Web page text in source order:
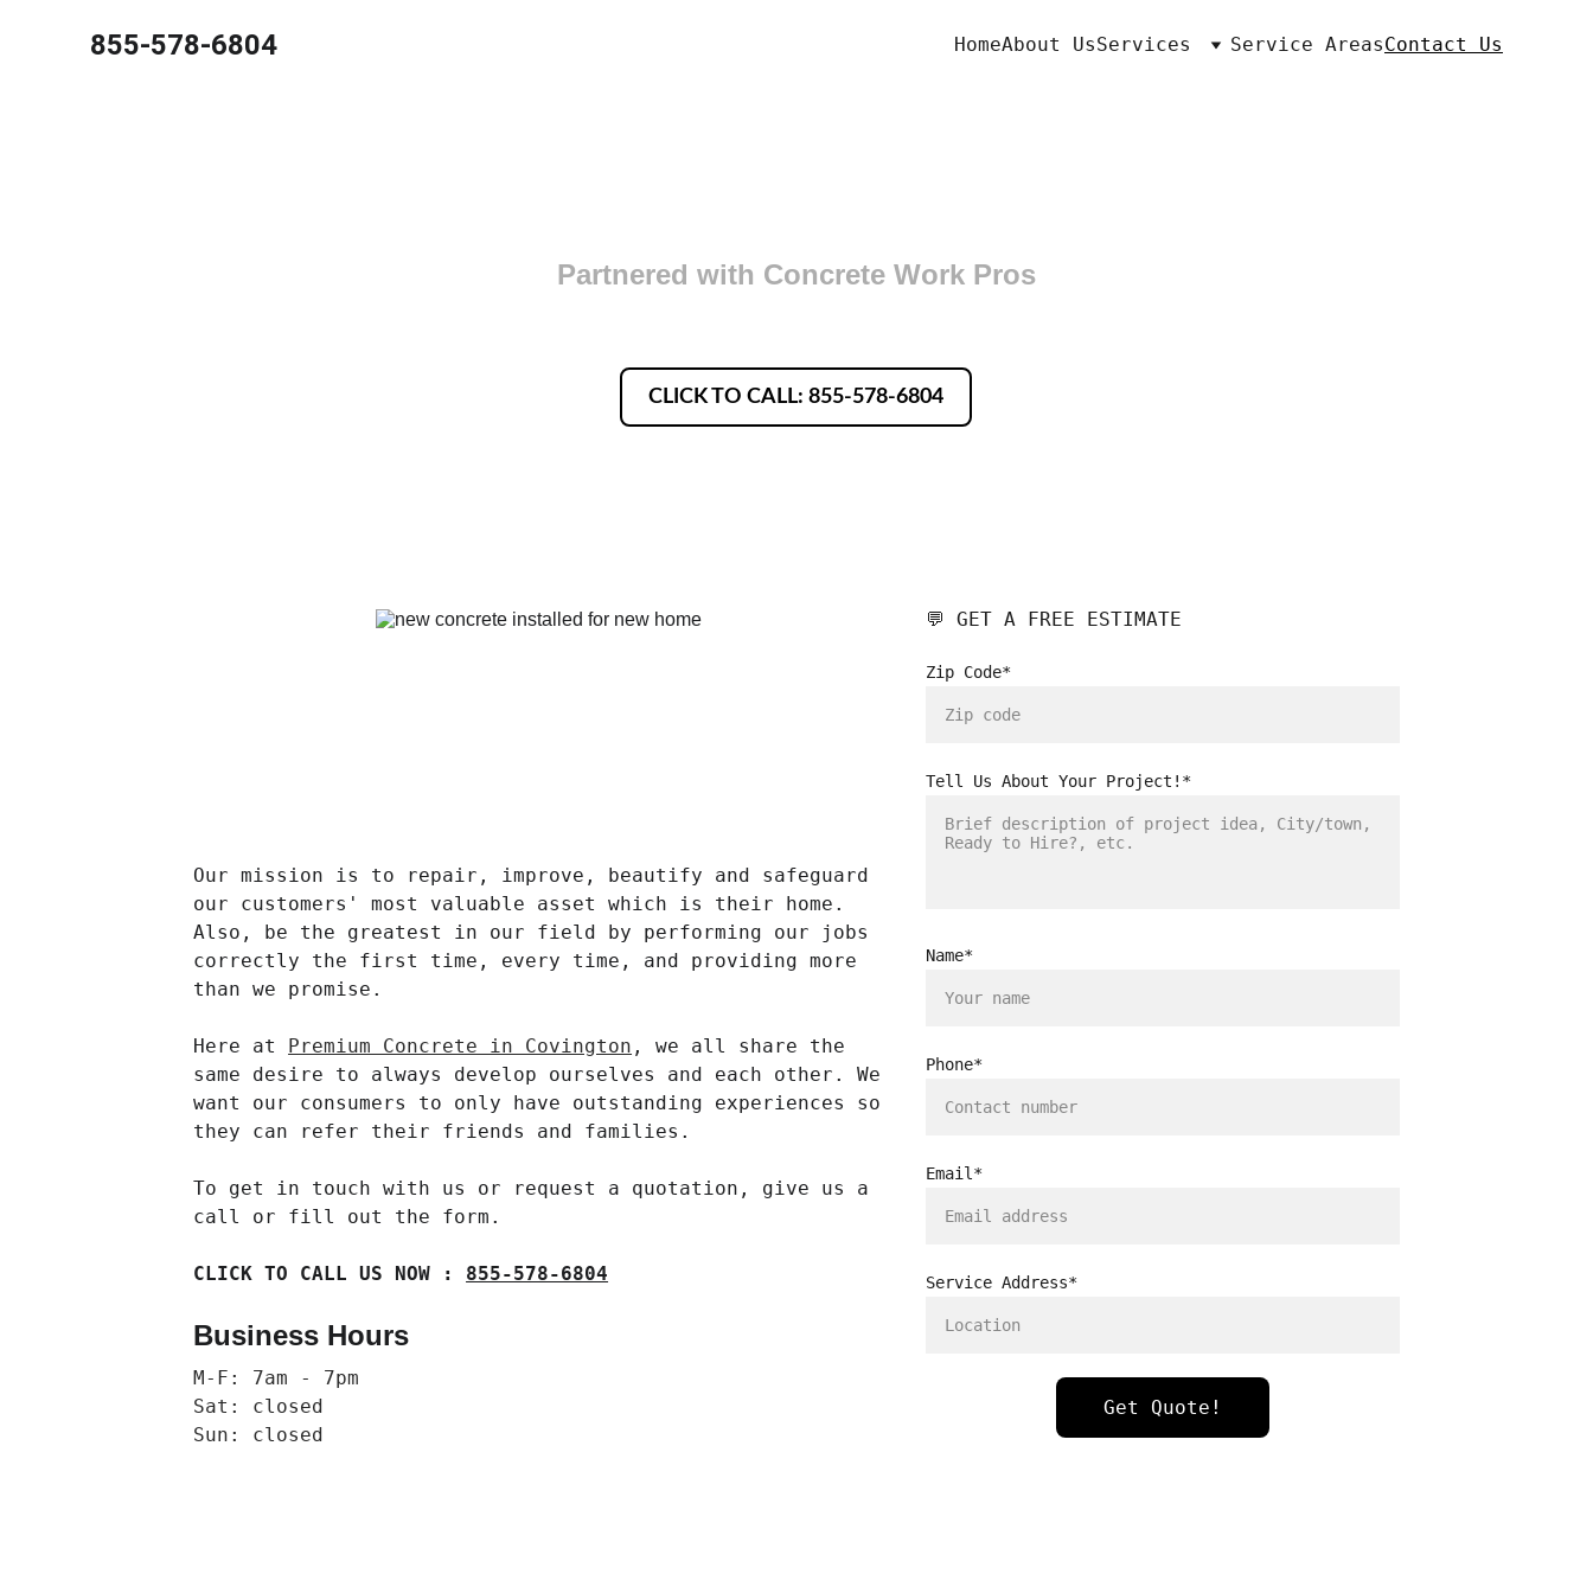
855-578-6804 HomeAbout UsServices Service AreasContact Us
CLICK TO CALL: 855-578-6804
Partnered with Concrete Work Pros
💬 GET A FREE ESTIMATE
Zip Code*
Tell Us About Your Project!*
Name*
Phone*
Email*
Service Address*
Get Quote!
Our mission is to repair, improve, beautify and safeguard
our customers' most valuable asset which is their home.
Also, be the greatest in our field by performing our jobs
correctly the first time, every time, and providing more
than we promise.
Here at Premium Concrete in Covington , we all share the
same desire to always develop ourselves and each other. We
want our consumers to only have outstanding experiences so
they can refer their friends and families.
To get in touch with us or request a quotation, give us a
call or fill out the form.
CLICK TO CALL US NOW : 855-578-6804
Business Hours
M-F: 7am - 7pm
Sat: closed
Sun: closed